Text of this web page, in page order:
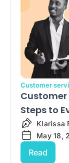
Customer
Customer
Steps to
Klarissa
May 18,
Read